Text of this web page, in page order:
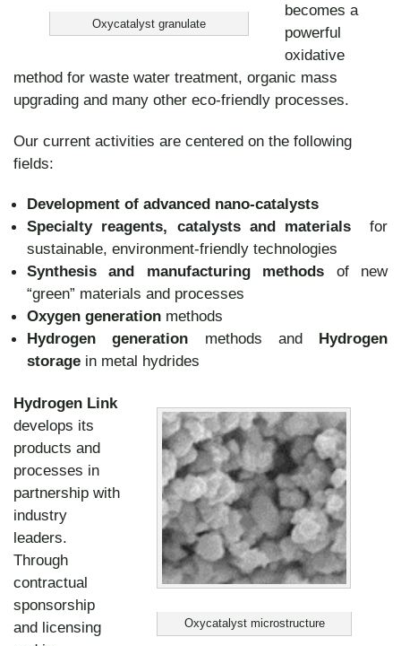
Oxycatalyst granulate
becomes a
powerful
oxidative
method for waste water treatment, organic mass
upgrading and many other eco-friendly processes.
Our current activities are centered on the following
fields:
Development of advanced nano-catalysts
Specialty reagents, catalysts and materials for
sustainable, environment-friendly technologies
Synthesis and manufacturing methods of new
“green” materials and processes
Oxygen generation methods
Hydrogen generation methods and Hydrogen
storage in metal hydrides
Oxycatalyst microstructure
Hydrogen Link
develops its
products and
processes in
partnership with
industry
leaders.
Through
contractual
sponsorship
and licensing